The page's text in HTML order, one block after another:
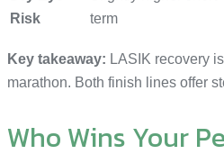
Risk
term
Key takeaway: LASIK recovery
marathon. Both finish lines offer
Who Wins Your